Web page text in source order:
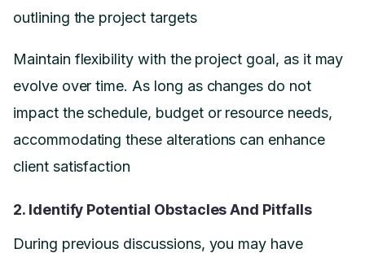
outlining the project targets
Maintain flexibility with the project goal, as it may
evolve over time. As long as changes do not
impact the schedule, budget or resource needs,
accommodating these alterations can enhance
client satisfaction
2. Identify Potential Obstacles And Pitfalls
During previous discussions, you may have